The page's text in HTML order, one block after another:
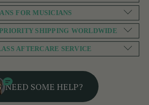
FOR MUSICIANS
SHIPPING WORLDWIDE
AFTERCARE SERVICE
NEED SOME HELP?